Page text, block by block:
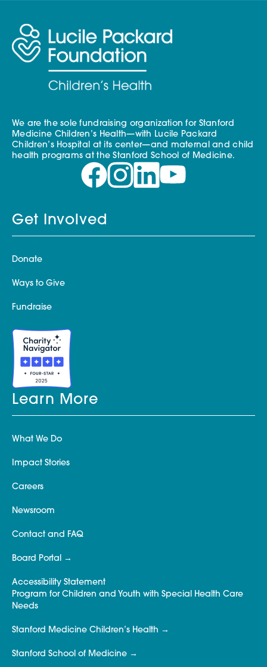
We are the sole fundraising organization for Stanford
Medicine Children’s Health—with Lucile Packard
Children’s Hospital at its center—and maternal and child
health programs at the Stanford School of Medicine.
Get Involved
Donate
Ways to Give
Fundraise
Learn More
What We Do
Impact Stories
Careers
Newsroom
Contact and FAQ
Board Portal
Accessibility Statement
Program for Children and Youth with Special Health Care
Needs
Stanford Medicine Children’s Health
Stanford School of Medicine